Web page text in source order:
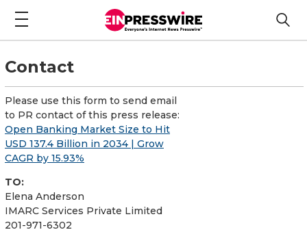
Contact
Please use this form to send email
to PR contact of this press release:
Open Banking Market Size to Hit
USD 137.4 Billion in 2034 | Grow
CAGR by 15.93%
TO:
Elena Anderson
IMARC Services Private Limited
201-971-6302